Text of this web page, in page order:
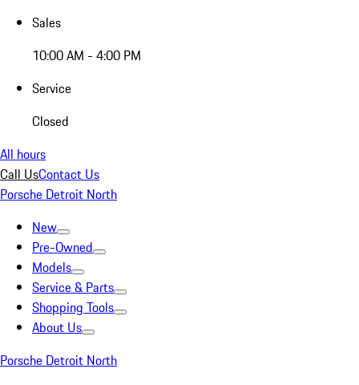
Sales
10:00 AM - 4:00 PM
Service
Closed
All hours
Call UsContact Us
Porsche Detroit North
New
Pre-Owned
Models
Service & Parts
Shopping Tools
About Us
Porsche Detroit North